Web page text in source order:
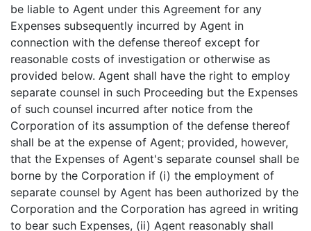
be liable to Agent under this Agreement for any
Expenses subsequently incurred by Agent in
connection with the defense thereof except for
reasonable costs of investigation or otherwise as
provided below. Agent shall have the right to employ
separate counsel in such Proceeding but the Expenses
of such counsel incurred after notice from the
Corporation of its assumption of the defense thereof
shall be at the expense of Agent; provided, however,
that the Expenses of Agent's separate counsel shall be
borne by the Corporation if (i) the employment of
separate counsel by Agent has been authorized by the
Corporation and the Corporation has agreed in writing
to bear such Expenses, (ii) Agent reasonably shall